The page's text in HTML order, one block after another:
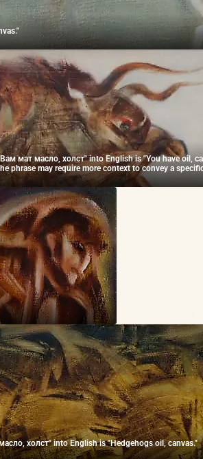
мат масло, холст" into English is "You have oil,
phrase may require more context to convey a
холст" into English is "Hedgehogs oil, canvas."